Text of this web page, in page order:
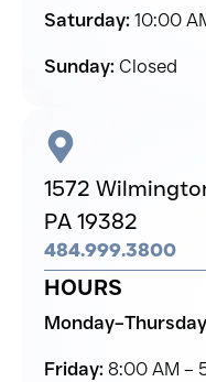
Saturday: 10:00
Sunday: Closed
1572
PA 19382
484.999.3800
HOURS
Friday: 8:00 AM –